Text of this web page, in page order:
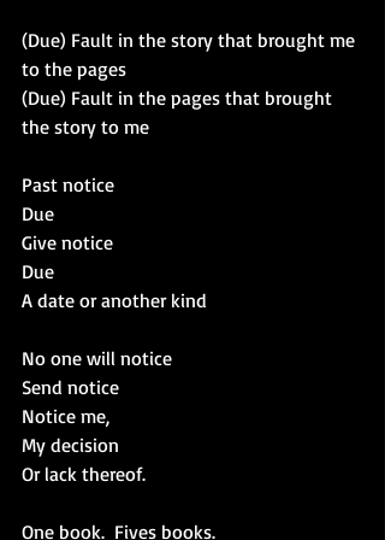
(Due) Fault in the story that brought me
to the pages
(Due) Fault in the pages that brought
the story to me
Past notice
Due
Give notice
Due
A date or another kind
No one will notice
Send notice
Notice me,
My decision
Or lack thereof.
One book.  Fives books.